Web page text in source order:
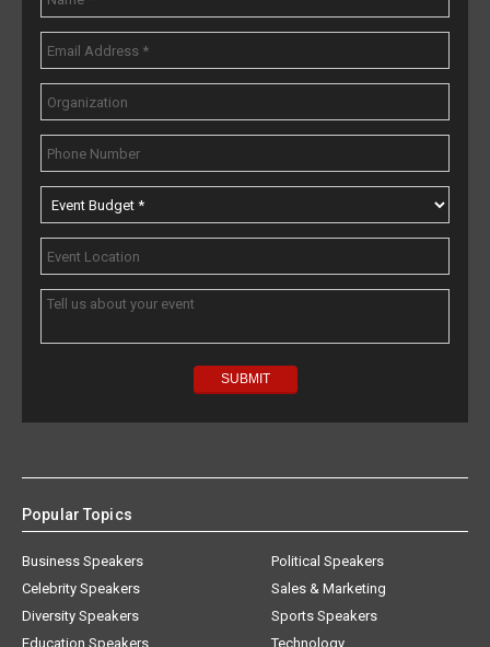
Popular Topics
Business Speakers
Celebrity Speakers
Diversity Speakers
Education Speakers
Political Speakers
Sales & Marketing
Sports Speakers
Technology